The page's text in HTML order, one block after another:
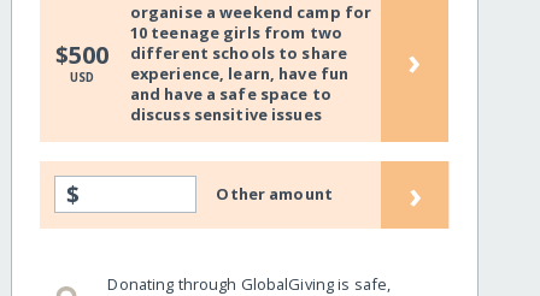
$500
USD
organise a weekend camp for
10 teenage girls from two
different schools to share
experience, learn, have fun
and have a safe space to
discuss sensitive issues
›
$ Other amount ›
Donating through GlobalGiving is safe,